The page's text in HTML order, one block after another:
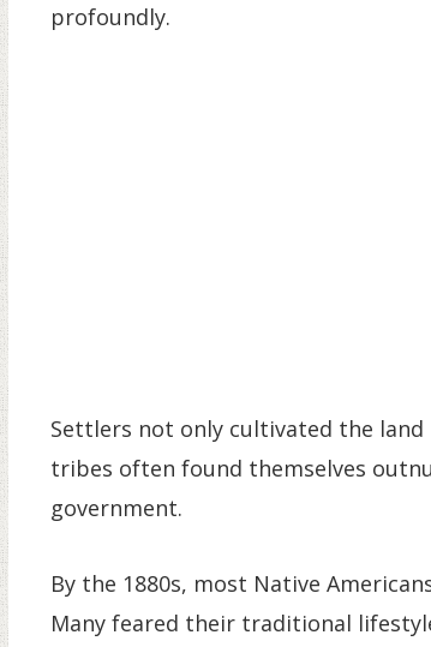
profoundly.
Settlers not only cultivated the land
tribes often found themselves
government.
By the 1880s, most Native
Many feared their traditional